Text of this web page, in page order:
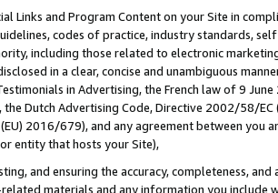
Links and Program Content on your Site in
codes of practice, industry standards,
including those related to electronic
in a clear, concise and unambiguous
in Advertising, the French law of 9
Dutch Advertising Code, Directive 2002/58/
(EU) 2016/679), and any agreement between
entity that hosts your Site),
and ensuring the accuracy, completeness,
materials and any information you include